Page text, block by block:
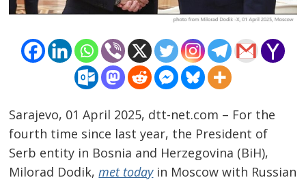
Sarajevo, 01 April 2025, dtt-net.com – For the
fourth time since last year, the President of
Serb entity in Bosnia and Herzegovina (BiH),
Milorad Dodik,met todayin Moscow with Russian